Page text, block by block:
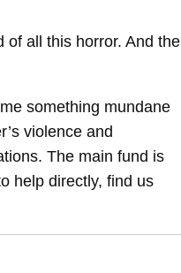
of all this horror. And the
something mundane
violence and
The main fund is
help directly, find us